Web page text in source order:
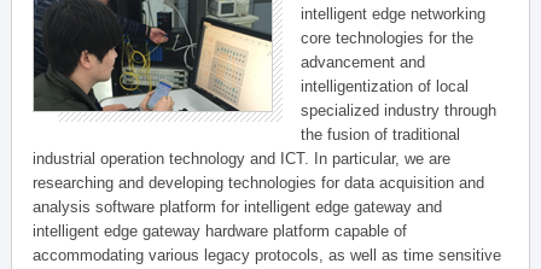
intelligent edge networking
core technologies for the
advancement and
intelligentization of local
specialized industry through
the fusion of traditional
industrial operation technology and ICT. In particular, we are
researching and developing technologies for data acquisition and
analysis software platform for intelligent edge gateway and
intelligent edge gateway hardware platform capable of
accommodating various legacy protocols, as well as time sensitive